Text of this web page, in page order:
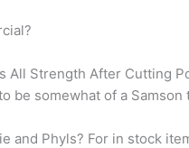
All Strength After Cutting
be somewhat of a Samson
and Phyls? For in stock